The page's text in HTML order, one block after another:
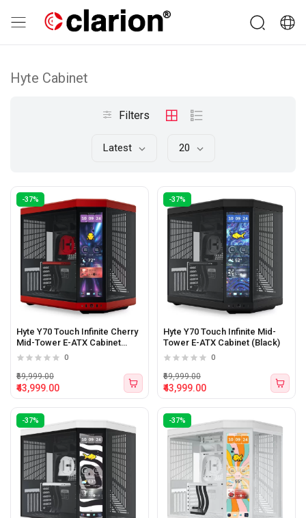
Hyte Cabinet
Filters
Latest 20
-37%
Hyte Y70 Touch Infinite Cherry
Mid-Tower E-ATX Cabinet
(Cherry/Black)
0
₹43,999.00
₹69,999.00
-37%
Hyte Y70 Touch Infinite Mid-
Tower E-ATX Cabinet (Black)
0
₹43,999.00
₹69,999.00
-37% -37%